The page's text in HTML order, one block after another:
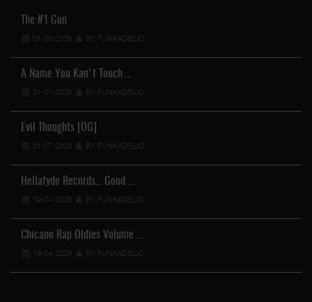
The #1 Gun
01-08-2026 BY FUNKADELIC
A Name You Kan't Touch …
31-07-2026 BY FUNKADELIC
Evil Thoughts [OG]
31-07-2026 BY FUNKADELIC
Hellafyde Records... Good …
19-04-2026 BY FUNKADELIC
Chicano Rap Oldies Volume …
19-04-2026 BY FUNKADELIC